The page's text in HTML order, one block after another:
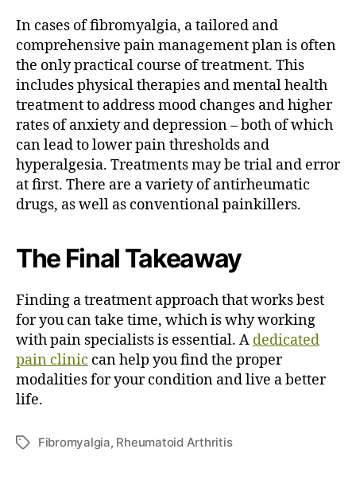
In cases of fibromyalgia, a tailored and
comprehensive pain management plan is often
the only practical course of treatment. This
includes physical therapies and mental health
treatment to address mood changes and higher
rates of anxiety and depression – both of which
can lead to lower pain thresholds and
hyperalgesia. Treatments may be trial and error
at first. There are a variety of antirheumatic
drugs, as well as conventional painkillers.
The Final Takeaway
Finding a treatment approach that works best
for you can take time, which is why working
with pain specialists is essential. A dedicated
pain clinic can help you find the proper
modalities for your condition and live a better
life.
T
Fibromyalgia, Rheumatoid Arthritis